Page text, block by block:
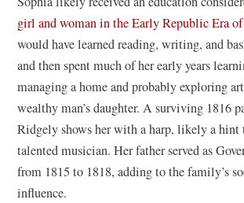
n
s
i
n
a
n
e
w
w
girl and woman in the Early Republic Era
would have learned reading, writing, and
and then spent much of her early years
managing a home and probably exploring
wealthy man’s daughter. A surviving 1816
Ridgely shows her with a harp, likely a hint
talented musician. Her father served as
from 1815 to 1818, adding to the family’s
influence.